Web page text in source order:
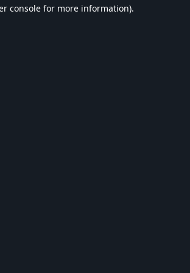
console for more information).